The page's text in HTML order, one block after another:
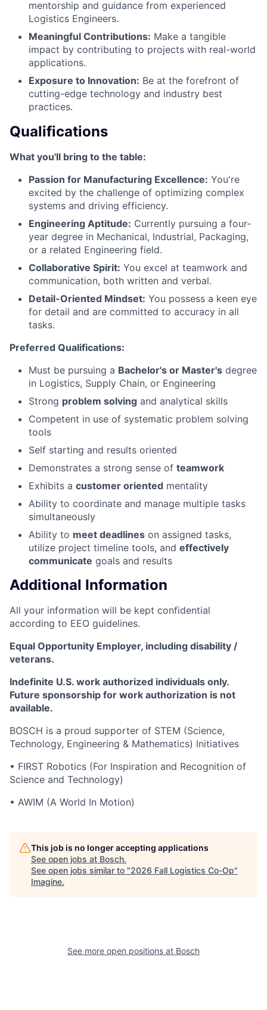
mentorship and guidance from experienced
Logistics Engineers.
Meaningful Contributions: Make a tangible
impact by contributing to projects with real-world
applications.
Exposure to Innovation: Be at the forefront of
cutting-edge technology and industry best
practices.
Qualifications
What you'll bring to the table:
Passion for Manufacturing Excellence: You're
excited by the challenge of optimizing complex
systems and driving efficiency.
Engineering Aptitude: Currently pursuing a four-
year degree in Mechanical, Industrial, Packaging,
or a related Engineering field.
Collaborative Spirit: You excel at teamwork and
communication, both written and verbal.
Detail-Oriented Mindset: You possess a keen eye
for detail and are committed to accuracy in all
tasks.
Preferred Qualifications:
Must be pursuing a Bachelor's or Master's degree
in Logistics, Supply Chain, or Engineering
Strong problem solving and analytical skills
Competent in use of systematic problem solving
tools
Self starting and results oriented
Demonstrates a strong sense of teamwork
Exhibits a customer oriented mentality
Ability to coordinate and manage multiple tasks
simultaneously
Ability to meet deadlines on assigned tasks,
utilize project timeline tools, and effectively
communicate goals and results
Additional Information
All your information will be kept confidential
according to EEO guidelines.
Equal Opportunity Employer, including disability /
veterans.
Indefinite U.S. work authorized individuals only.
Future sponsorship for work authorization is not
available.
BOSCH is a proud supporter of STEM (Science,
Technology, Engineering & Mathematics) Initiatives
• FIRST Robotics (For Inspiration and Recognition of
Science and Technology)
• AWIM (A World In Motion)
This job is no longer accepting applications
See open jobs at Bosch.
See open jobs similar to "2026 Fall Logistics Co-Op"
Imagine.
See more open positions at Bosch